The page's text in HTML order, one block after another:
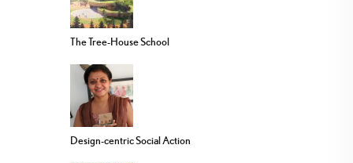
The Tree-House School
Design-centric Social Action